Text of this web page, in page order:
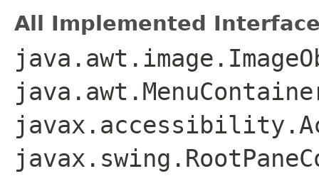
All Implemented